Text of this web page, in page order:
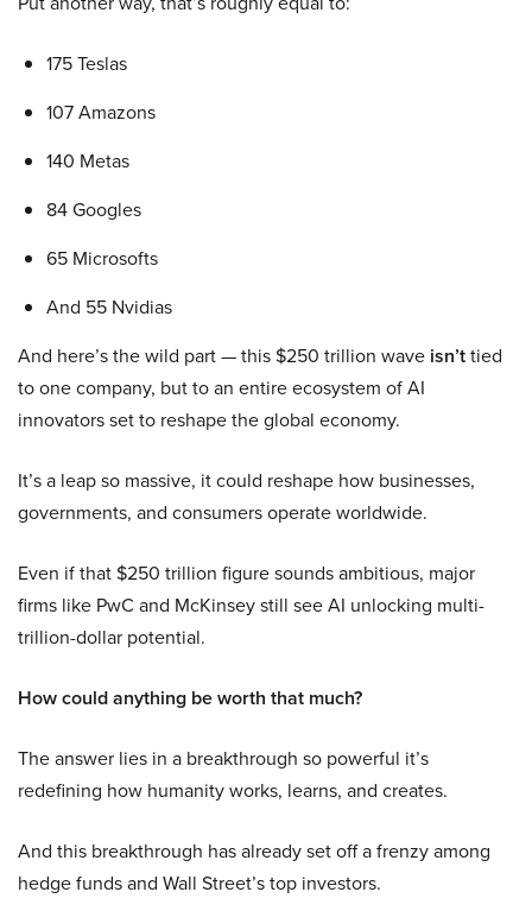
175 Teslas
107 Amazons
140 Metas
84 Googles
65 Microsofts
And 55 Nvidias
And here’s the wild part — this $250 trillion wave isn’ttied
to one company, but to an entire ecosystem of AI
innovators set to reshape the global economy.
It’s a leap so massive, it could reshape how businesses,
governments, and consumers operate worldwide.
Even if that $250 trillion figure sounds ambitious, major
firms like PwC and McKinsey still see AI unlocking multi-
trillion-dollar potential.
How could anything be worth that much?
The answer lies in a breakthrough so powerful it’s
redefining how humanity works, learns, and creates.
And this breakthrough has already set off a frenzy among
hedge funds and Wall Street’s top investors.